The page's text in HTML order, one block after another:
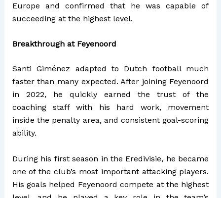
Europe and confirmed that he was capable of
succeeding at the highest level.
Breakthrough at Feyenoord
Santi Giménez adapted to Dutch football much
faster than many expected. After joining Feyenoord
in 2022, he quickly earned the trust of the
coaching staff with his hard work, movement
inside the penalty area, and consistent goal-scoring
ability.
During his first season in the Eredivisie, he became
one of the club’s most important attacking players.
His goals helped Feyenoord compete at the highest